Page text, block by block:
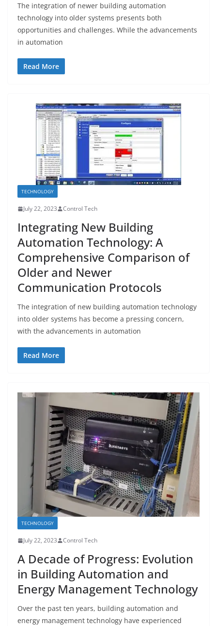
The integration of newer building automation
technology into older systems presents both
opportunities and challenges. While the advancements
in automation
Read More
TECHNOLOGY
July 22, 2023 Control Tech
Integrating New Building
Automation Technology: A
Comprehensive Comparison of
Older and Newer
Communication Protocols
The integration of new building automation technology
into older systems has become a pressing concern,
with the advancements in automation
Read More
TECHNOLOGY
July 22, 2023 Control Tech
A Decade of Progress: Evolution
in Building Automation and
Energy Management Technology
Over the past ten years, building automation and
energy management technology have experienced